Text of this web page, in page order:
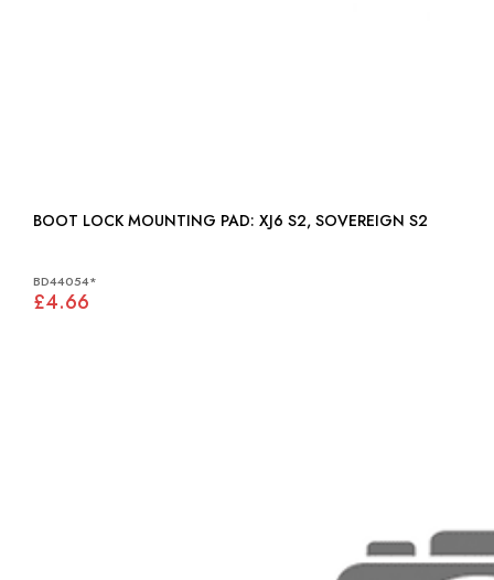
BOOT LOCK MOUNTING PAD: XJ6 S2, SOVEREIGN S2
BD44054*
£4.66